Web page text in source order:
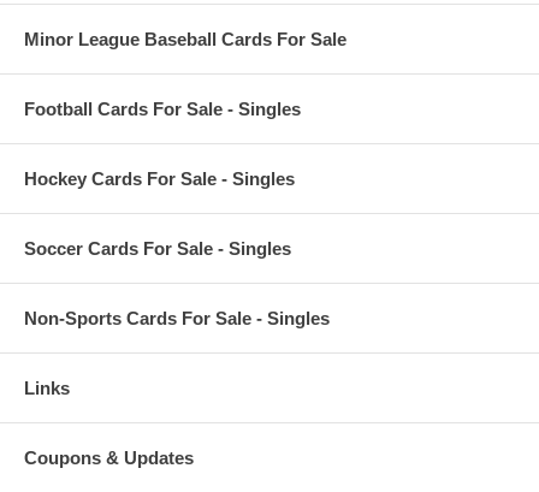
Minor League Baseball Cards For Sale
Football Cards For Sale - Singles
Hockey Cards For Sale - Singles
Soccer Cards For Sale - Singles
Non-Sports Cards For Sale - Singles
Links
Coupons & Updates